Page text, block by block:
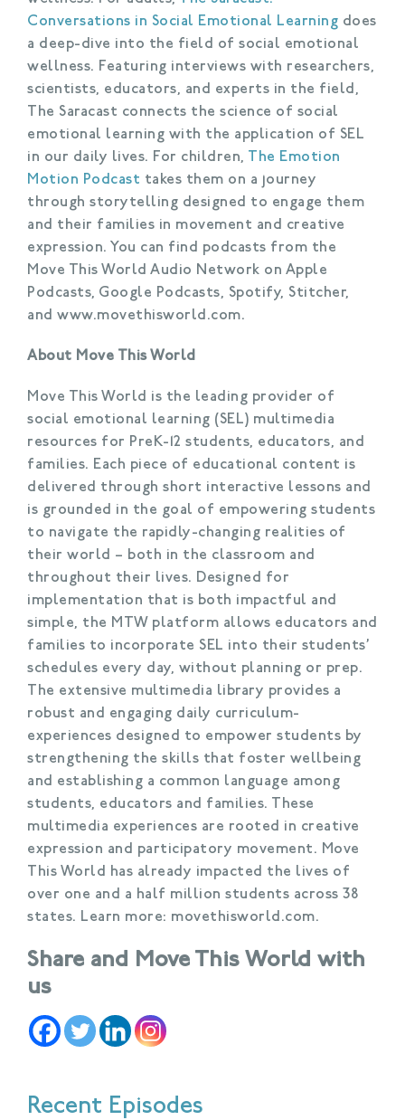
Conversations in Social Emotional Learning does
a deep-dive into the field of social emotional
wellness. Featuring interviews with researchers,
scientists, educators, and experts in the field,
The Saracast connects the science of social
emotional learning with the application of SEL
in our daily lives. For children,
The Emotion
Motion Podcast takes them on a journey
through storytelling designed to engage them
and their families in movement and creative
expression. You can find podcasts from the
Move This World Audio Network on Apple
Podcasts, Google Podcasts, Spotify, Stitcher,
and www.movethisworld.com.
About Move This World
Move This World is the leading provider of
social emotional learning (SEL) multimedia
resources for PreK-12 students, educators, and
families. Each piece of educational content is
delivered through short interactive lessons and
is grounded in the goal of empowering students
to navigate the rapidly-changing realities of
their world – both in the classroom and
throughout their lives. Designed for
implementation that is both impactful and
simple, the MTW platform allows educators and
families to incorporate SEL into their students’
schedules every day, without planning or prep.
The extensive multimedia library provides a
robust and engaging daily curriculum-
experiences designed to empower students by
strengthening the skills that foster wellbeing
and establishing a common language among
students, educators and families. These
multimedia experiences are rooted in creative
expression and participatory movement. Move
This World has already impacted the lives of
over one and a half million students across 38
states. Learn more: movethisworld.com.
Share and Move This World with
us
Recent Episodes